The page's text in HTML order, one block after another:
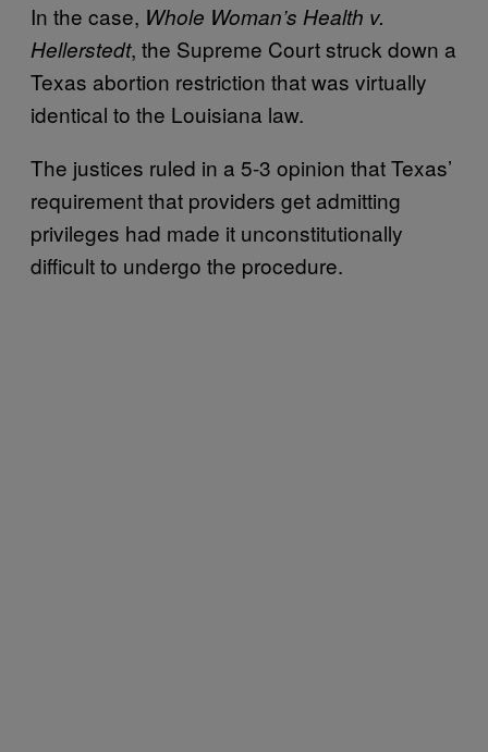
In the case, Whole Woman’s Health v.
Hellerstedt, the Supreme Court struck down a
Texas abortion restriction that was virtually
identical to the Louisiana law.
The justices ruled in a 5-3 opinion that Texas’
requirement that providers get admitting
privileges had made it unconstitutionally
difficult to undergo the procedure.